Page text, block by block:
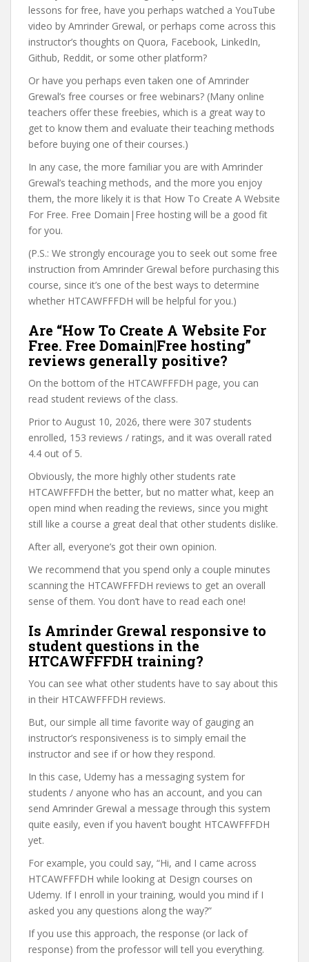
lessons for free, have you perhaps watched a YouTube
video by Amrinder Grewal, or perhaps come across this
instructor’s thoughts on Quora, Facebook, LinkedIn,
Github, Reddit, or some other platform?
Or have you perhaps even taken one of Amrinder
Grewal’s free courses or free webinars? (Many online
teachers offer these freebies, which is a great way to
get to know them and evaluate their teaching methods
before buying one of their courses.)
In any case, the more familiar you are with Amrinder
Grewal’s teaching methods, and the more you enjoy
them, the more likely it is that How To Create A Website
For Free. Free Domain|Free hosting will be a good fit
for you.
(P.S.: We strongly encourage you to seek out some free
instruction from Amrinder Grewal before purchasing this
course, since it’s one of the best ways to determine
whether HTCAWFFFDH will be helpful for you.)
Are “How To Create A Website For
Free. Free Domain|Free hosting”
reviews generally positive?
On the bottom of the HTCAWFFFDH page, you can
read student reviews of the class.
Prior to August 10, 2026, there were 307 students
enrolled, 153 reviews / ratings, and it was overall rated
4.4 out of 5.
Obviously, the more highly other students rate
HTCAWFFFDH the better, but no matter what, keep an
open mind when reading the reviews, since you might
still like a course a great deal that other students dislike.
After all, everyone’s got their own opinion.
We recommend that you spend only a couple minutes
scanning the HTCAWFFFDH reviews to get an overall
sense of them. You don’t have to read each one!
Is Amrinder Grewal responsive to
student questions in the
HTCAWFFFDH training?
You can see what other students have to say about this
in their HTCAWFFFDH reviews.
But, our simple all time favorite way of gauging an
instructor’s responsiveness is to simply email the
instructor and see if or how they respond.
In this case, Udemy has a messaging system for
students / anyone who has an account, and you can
send Amrinder Grewal a message through this system
quite easily, even if you haven’t bought HTCAWFFFDH
yet.
For example, you could say, “Hi, and I came across
HTCAWFFFDH while looking at Design courses on
Udemy. If I enroll in your training, would you mind if I
asked you any questions along the way?”
If you use this approach, the response (or lack of
response) from the professor will tell you everything.